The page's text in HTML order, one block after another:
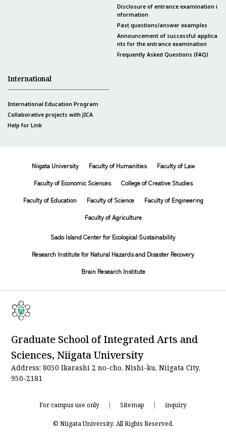
Disclosure of entrance examination i
nformation
Past questions/answer examples
Announcement of successful applica
nts for the entrance examination
Frequently Asked Questions (FAQ)
International
International Education Program
Collaborative projects with JICA
Help for Link
Niigata University Faculty of Humanities
Faculty of Law
Faculty of Economic Sciences
College of Creative Studies
Faculty of Education
Faculty of Science
Faculty of Engineering
Faculty of Agriculture
Sado Island Center for Ecological Sustainability
Research Institute for Natural Hazards and Disaster Recovery
Brain Research Institute
Graduate School of Integrated Arts and
Sciences, Niigata University
Address: 8050 Ikarashi 2 no-cho, Nishi-ku, Niigata City,
950-2181
For campus use only Sitemap inquiry
© Niigata University. All Rights Reserved.